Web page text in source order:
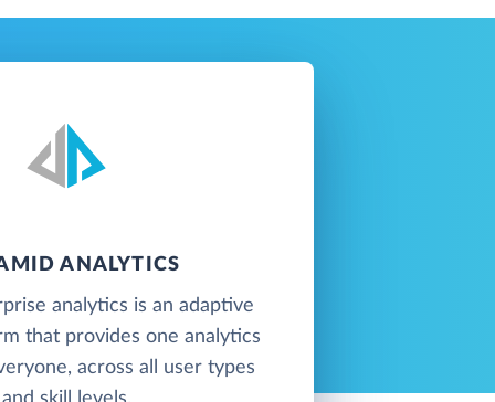
ANALYTICS
analytics is an adaptive
that provides one analytics
across all user types